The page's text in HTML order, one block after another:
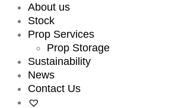
About us
Stock
Prop Services
Prop Storage
Sustainability
News
Contact Us